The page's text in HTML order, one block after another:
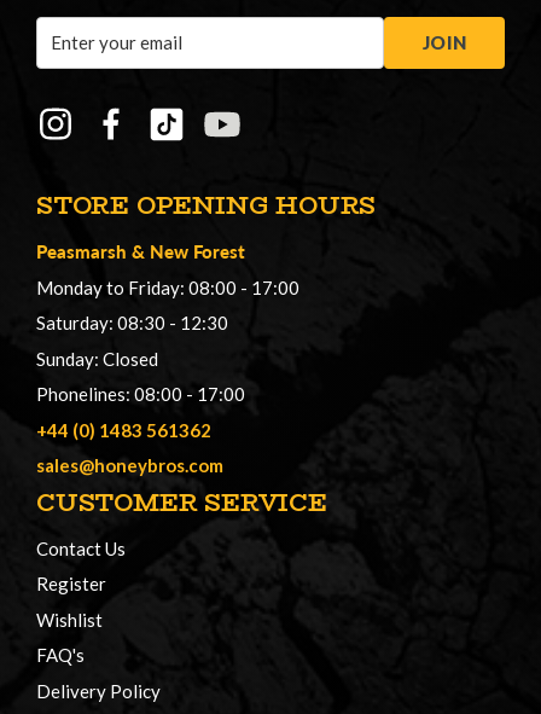
STORE OPENING HOURS
Peasmarsh & New Forest
Monday to Friday: 08:00 - 17:00
Saturday: 08:30 - 12:30
Sunday: Closed
Phonelines: 08:00 - 17:00
+44 (0) 1483 561362
sales@honeybros.com
CUSTOMER SERVICE
Contact Us
Register
Wishlist
FAQ's
Delivery Policy
Address
JOIN